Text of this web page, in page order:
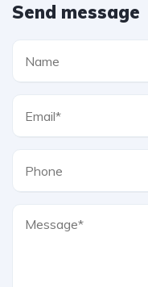
Send message